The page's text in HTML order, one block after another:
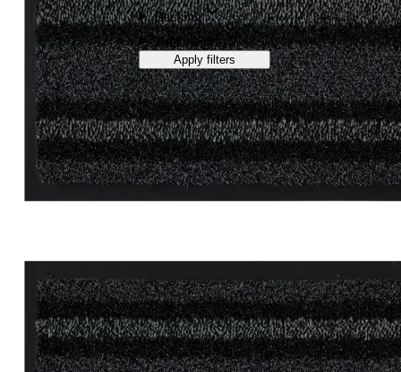
Backing
Total height
Apply filters